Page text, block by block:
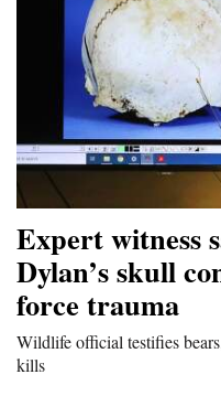
Expert witness
Dylan’s skull
force trauma
Wildlife official testifies
kills